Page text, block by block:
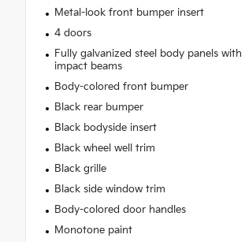
Metal-look front bumper insert
4 doors
Fully galvanized steel body panels with
impact beams
Body-colored front bumper
Black rear bumper
Black bodyside insert
Black wheel well trim
Black grille
Black side window trim
Body-colored door handles
Monotone paint